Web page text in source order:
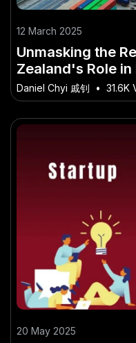
12 March 2025
Unmasking the
Zealand's Role
Daniel Chyi 戚钊 • 31.6K
20 May 2025